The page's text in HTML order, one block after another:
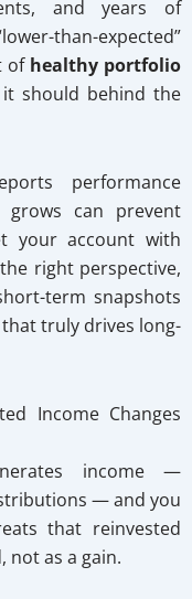
and years of
than-expected”
of healthy portfolio
it should behind the
performance
can prevent
your account with
right perspective,
term snapshots
truly drives long-
Income Changes
income —
— and you
that reinvested
not as a gain.